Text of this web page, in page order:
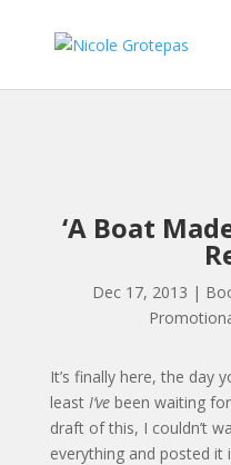
‘A Boat
Dec 17, 2013 |
It’s finally here, the day
least I’vebeen waiting
draft of this, I couldn’t
everything and posted